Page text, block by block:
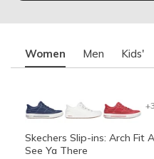
Women Men Kids'
+3
Skechers Slip-ins: Arch Fit
See Ya There